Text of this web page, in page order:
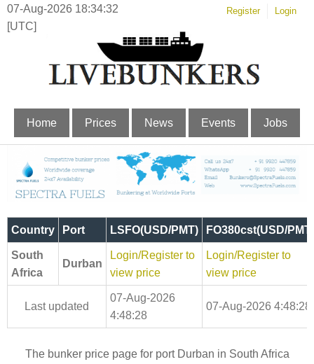
07-Aug-2026 18:34:33
[UTC]
Register Login
Home Prices News Events Jobs
Country Port LSFO(USD/PMT) FO380cst(USD/PMT)
South
Africa
Durban
Login/Register to
view price
Login/Register to
view price
Last updated
07-Aug-2026
4:48:28
07-Aug-2026 4:48:28
The bunker price page for port Durban in South Africa